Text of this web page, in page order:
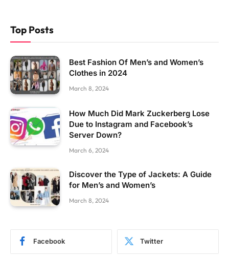
Top Posts
Best Fashion Of Men’s and Women’s
Clothes in 2024
March 8, 2024
How Much Did Mark Zuckerberg Lose
Due to Instagram and Facebook’s
Server Down?
March 6, 2024
Discover the Type of Jackets: A Guide
for Men’s and Women’s
March 8, 2024
Facebook Twitter